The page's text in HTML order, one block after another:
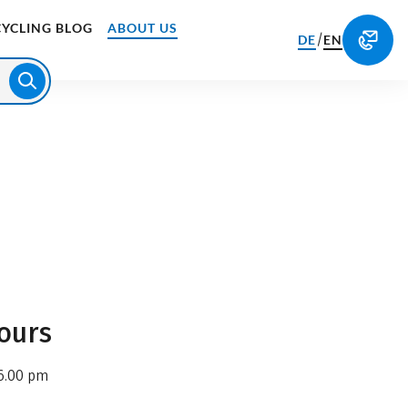
BLOG ABOUT US
DE/EN
pm